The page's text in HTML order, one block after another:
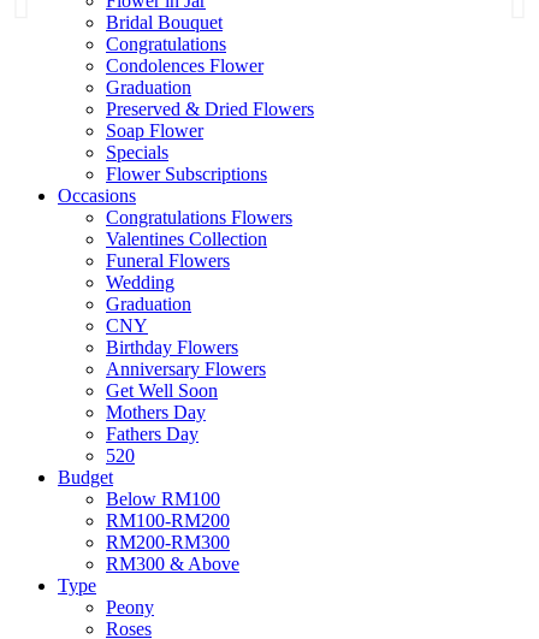
Bridal Bouquet
Congratulations
Condolences Flower
Graduation
Preserved & Dried Flowers
Soap Flower
Specials
Flower Subscriptions
Occasions
Congratulations Flowers
Valentines Collection
Funeral Flowers
Wedding
Graduation
CNY
Birthday Flowers
Anniversary Flowers
Get Well Soon
Mothers Day
Fathers Day
520
Budget
Below RM100
RM100-RM200
RM200-RM300
RM300 & Above
Type
Peony
Roses